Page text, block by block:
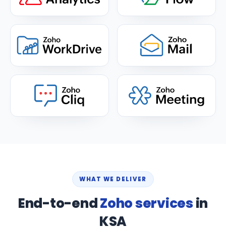
WHAT WE DELIVER
End-to-endZoho servicesin
KSA